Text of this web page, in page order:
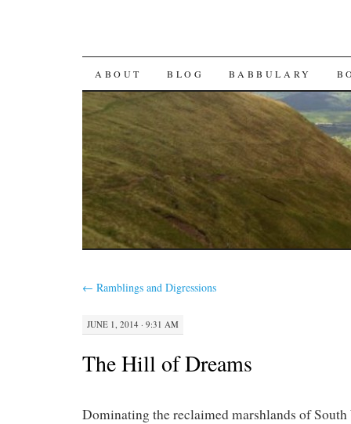
SKIP TO CONTENT
ABOUT BLOG BABBULARY
← Ramblings and Digressions
JUNE 1, 2014 · 9:31 AM
The Hill of Dreams
Dominating the reclaimed marshlands of